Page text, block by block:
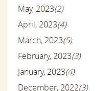
May, 2023(2)
April, 2023(4)
March, 2023(5)
February, 2023(3)
January, 2023(4)
December, 2022(3)